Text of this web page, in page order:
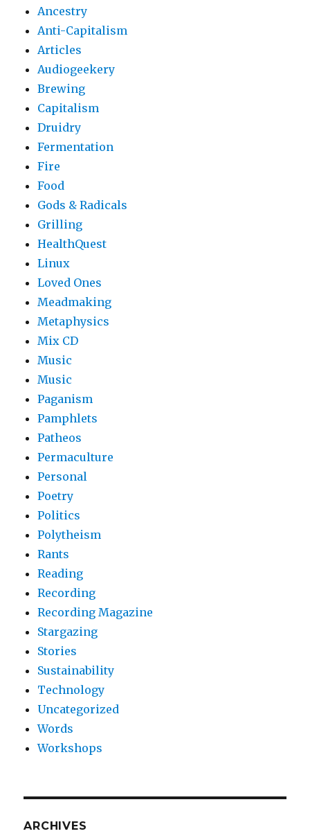
Ancestry
Anti-Capitalism
Articles
Audiogeekery
Brewing
Capitalism
Druidry
Fermentation
Fire
Food
Gods & Radicals
Grilling
HealthQuest
Linux
Loved Ones
Meadmaking
Metaphysics
Mix CD
Music
Music
Paganism
Pamphlets
Patheos
Permaculture
Personal
Poetry
Politics
Polytheism
Rants
Reading
Recording
Recording Magazine
Stargazing
Stories
Sustainability
Technology
Uncategorized
Words
Workshops
ARCHIVES